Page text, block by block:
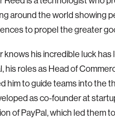
around the world showing
to propel the greater
knows his incredible luck
his roles as Head of
him to guide teams into the
as co-founder at
of PayPal, which led them